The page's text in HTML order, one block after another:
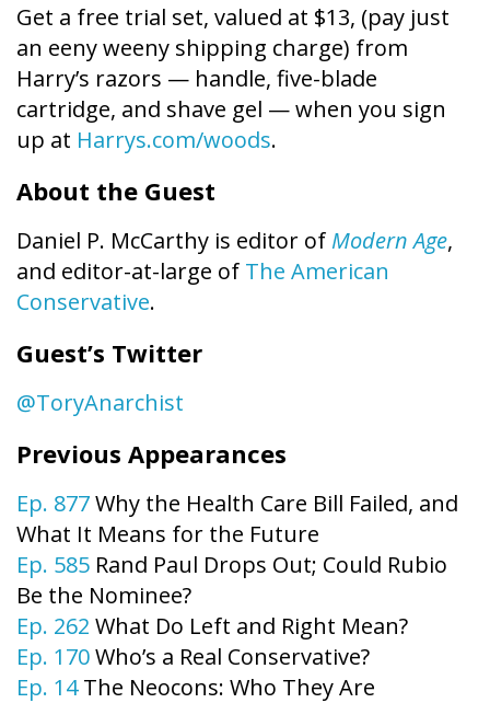
Get a free trial set, valued at $13, (pay just
an eeny weeny shipping charge) from
Harry’s razors — handle, five-blade
cartridge, and shave gel — when you sign
up at Harrys.com/woods.
About the Guest
Daniel P. McCarthy is editor of Modern Age,
and editor-at-large of The American
Conservative.
Guest’s Twitter
@ToryAnarchist
Previous Appearances
Ep. 877Why the Health Care Bill Failed, and
What It Means for the Future
Ep. 585 Rand Paul Drops Out; Could Rubio
Be the Nominee?
Ep. 262 What Do Left and Right Mean?
Ep. 170Who’s a Real Conservative?
Ep. 14The Neocons: Who They Are